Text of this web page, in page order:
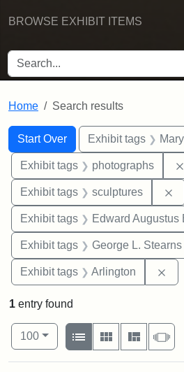
BROWSE EXHIBIT ITEMS
SEARCH FOR
Home Search results
Search
Search Constraints
Start Over
You searched for:Exhibit tags
Exhibit tags photographs
Exhibit tags sculptures
Exhibit tags Edward Augustus
Exhibit tags George L. Stearns
Exhibit tags Arlington
1 entry found
Number of results to display per
100per page
View results as:
List
Gallery Masonry